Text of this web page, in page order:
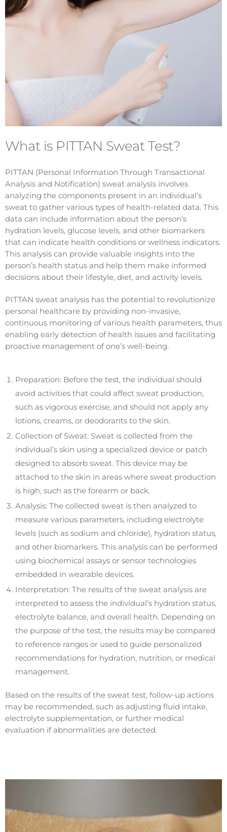
What is PITTAN Sweat Test?
PITTAN (Personal Information Through Transactional
Analysis and Notification) sweat analysis involves
analyzing the components present in an individual’s
sweat to gather various types of health-related data. This
data can include information about the person’s
hydration levels, glucose levels, and other biomarkers
that can indicate health conditions or wellness indicators.
This analysis can provide valuable insights into the
person’s health status and help them make informed
decisions about their lifestyle, diet, and activity levels.
PITTAN sweat analysis has the potential to revolutionize
personal healthcare by providing non-invasive,
continuous monitoring of various health parameters, thus
enabling early detection of health issues and facilitating
proactive management of one’s well-being.
Preparation: Before the test, the individual should
avoid activities that could affect sweat production,
such as vigorous exercise, and should not apply any
lotions, creams, or deodorants to the skin.
Collection of Sweat: Sweat is collected from the
individual’s skin using a specialized device or patch
designed to absorb sweat. This device may be
attached to the skin in areas where sweat production
is high, such as the forearm or back.
Analysis: The collected sweat is then analyzed to
measure various parameters, including electrolyte
levels (such as sodium and chloride), hydration status,
and other biomarkers. This analysis can be performed
using biochemical assays or sensor technologies
embedded in wearable devices.
Interpretation: The results of the sweat analysis are
interpreted to assess the individual’s hydration status,
electrolyte balance, and overall health. Depending on
the purpose of the test, the results may be compared
to reference ranges or used to guide personalized
recommendations for hydration, nutrition, or medical
management.
Based on the results of the sweat test, follow-up actions
may be recommended, such as adjusting fluid intake,
electrolyte supplementation, or further medical
evaluation if abnormalities are detected.